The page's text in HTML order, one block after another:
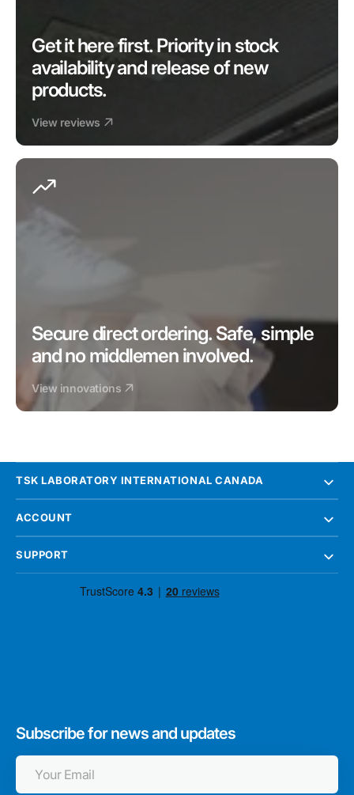
Get it here first. Priority in stock
availability and release of new
products.
View reviews
Secure direct ordering. Safe, simple
and no middlemen involved.
View innovations
TSK LABORATORY INTERNATIONAL CANADA
ACCOUNT
SUPPORT
Subscribe for news and updates
Your
Email